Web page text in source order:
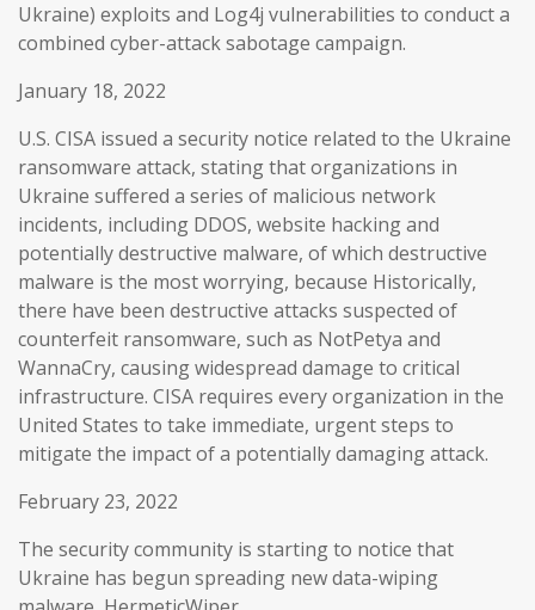
Ukraine) exploits and Log4j vulnerabilities to conduct a
combined cyber-attack sabotage campaign.
January 18, 2022
U.S. CISA issued a security notice related to the Ukraine
ransomware attack, stating that organizations in
Ukraine suffered a series of malicious network
incidents, including DDOS, website hacking and
potentially destructive malware, of which destructive
malware is the most worrying, because Historically,
there have been destructive attacks suspected of
counterfeit ransomware, such as NotPetya and
WannaCry, causing widespread damage to critical
infrastructure. CISA requires every organization in the
United States to take immediate, urgent steps to
mitigate the impact of a potentially damaging attack.
February 23, 2022
The security community is starting to notice that
Ukraine has begun spreading new data-wiping